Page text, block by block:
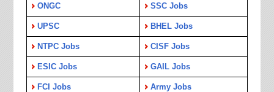
ONGC SSC Jobs
UPSC BHEL Jobs
NTPC Jobs CISF Jobs
ESIC Jobs GAIL Jobs
FCI Jobs Army Jobs